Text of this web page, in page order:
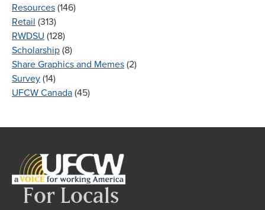
Resources (146)
Retail (313)
RWDSU (128)
Scholarship (8)
Share Graphics and Memes (2)
Survey (14)
UFCW Canada (45)